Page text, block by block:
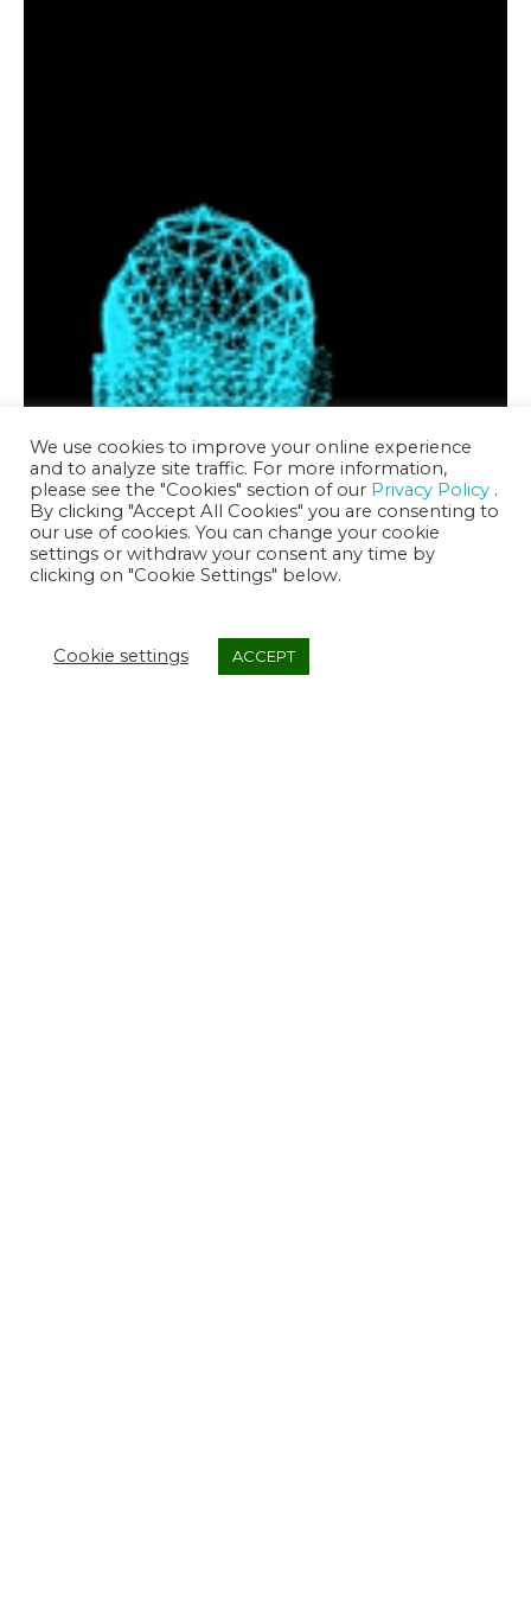
We use cookies to improve your online experience
and to analyze site traffic. For more information,
please see the "Cookies" section of our Privacy Policy .
By clicking "Accept All Cookies" you are consenting to
our use of cookies. You can change your cookie
settings or withdraw your consent any time by
clicking on "Cookie Settings" below.
Cookie settings ACCEPT